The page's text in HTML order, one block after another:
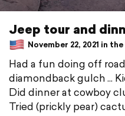
Jeep tour and
November 22, 2021 in
Had a fun doing off
diamondback gulch ...
Did dinner at cowboy
Tried (prickly pear)